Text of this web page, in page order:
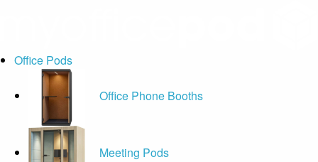
Office Pods
Office Phone Booths
Meeting Pods